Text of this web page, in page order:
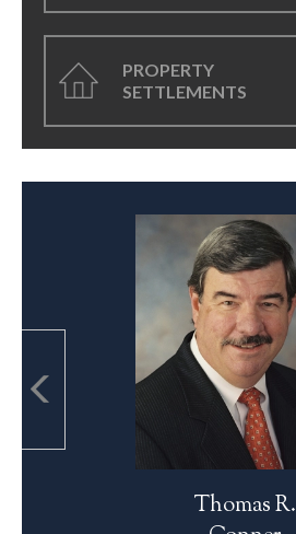
PROPERTY
SETTLEMENTS
Thomas R.